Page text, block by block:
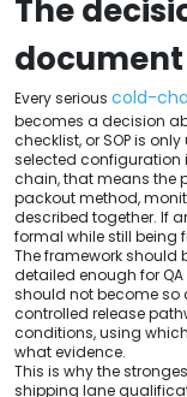
The
document
Every serious cold-
becomes a decision
checklist, or SOP is
selected configuration
chain, that means the
packout method,
described together. If
formal while still being
The framework should
detailed enough for
should not become so
controlled release
conditions, using
what evidence.
This is why the
shipping lane